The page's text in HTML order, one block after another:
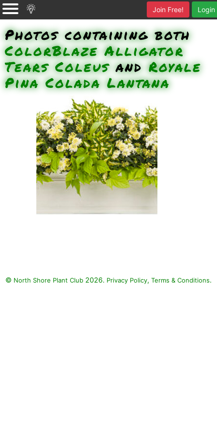
Login
Join Free!
Photos containing both
ColorBlaze Alligator
Tears Coleus andRoyale
Pina Colada Lantana
© North Shore Plant Club 2026. Privacy Policy, Terms & Conditions.